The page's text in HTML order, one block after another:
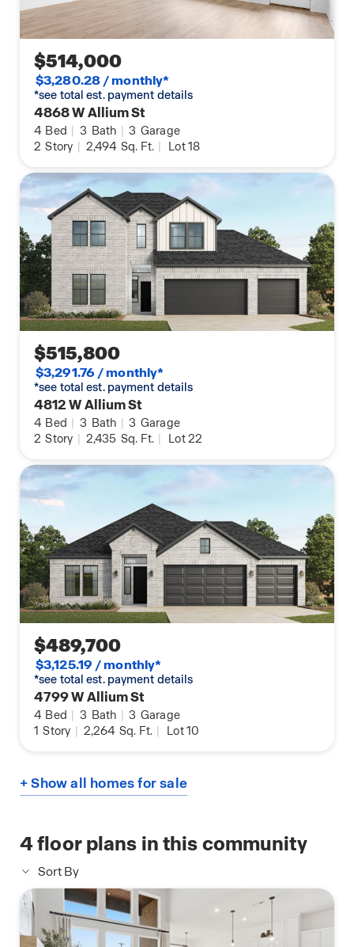
$514,000
$3,280.28 / monthly*
*see total est. payment details
4868 W Allium St
4 Bed | 3 Bath | 3 Garage
2 Story | 2,494 Sq. Ft. | Lot 18
$515,800
$3,291.76 / monthly*
*see total est. payment details
4812 W Allium St
4 Bed | 3 Bath | 3 Garage
2 Story | 2,435 Sq. Ft. | Lot 22
$489,700
$3,125.19 / monthly*
*see total est. payment details
4799 W Allium St
4 Bed | 3 Bath | 3 Garage
1 Story | 2,264 Sq. Ft. | Lot 10
+ Show all homes for sale
4floor plans in this community
Sort By